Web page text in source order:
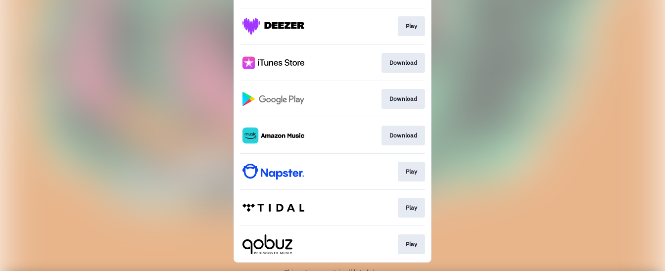
Play
Download
Download
Download
Play
Play
Play